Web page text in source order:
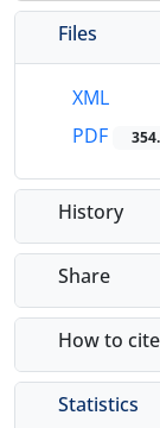
Files
XML
PDF
History
Share
How to cite
Statistics